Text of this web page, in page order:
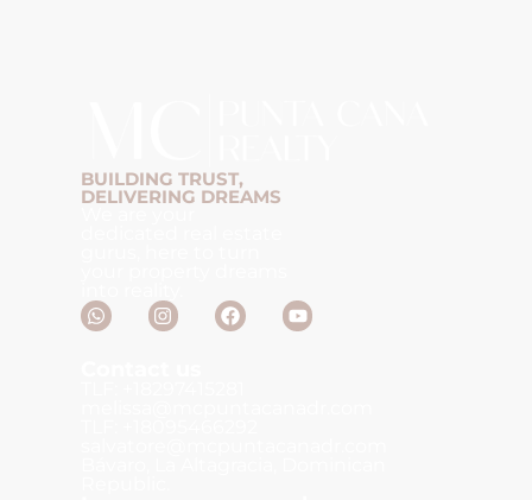
BUILDING TRUST,
DELIVERING DREAMS